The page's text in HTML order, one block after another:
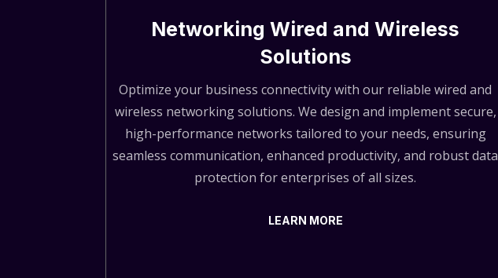
Networking Wired and Wireless
Solutions
Optimize your business connectivity with our reliable wired and
wireless networking solutions. We design and implement secure,
high-performance networks tailored to your needs, ensuring
seamless communication, enhanced productivity, and robust data
protection for enterprises of all sizes.
LEARN MORE